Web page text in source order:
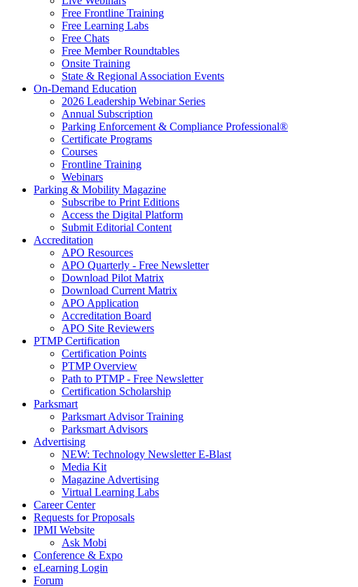
Free Frontline Training
Free Learning Labs
Free Chats
Free Member Roundtables
Onsite Training
State & Regional Association Events
On-Demand Education
2026 Leadership Webinar Series
Annual Subscription
Parking Enforcement & Compliance Professional®
Certificate Programs
Courses
Frontline Training
Webinars
Parking & Mobility Magazine
Subscribe to Print Editions
Access the Digital Platform
Submit Editorial Content
Accreditation
APO Resources
APO Quarterly - Free Newsletter
Download Pilot Matrix
Download Current Matrix
APO Application
Accreditation Board
APO Site Reviewers
PTMP Certification
Certification Points
PTMP Overview
Path to PTMP - Free Newsletter
Certification Scholarship
Parksmart
Parksmart Advisor Training
Parksmart Advisors
Advertising
NEW: Technology Newsletter E-Blast
Media Kit
Magazine Advertising
Virtual Learning Labs
Career Center
Requests for Proposals
IPMI Website
Ask Mobi
Conference & Expo
eLearning Login
Forum